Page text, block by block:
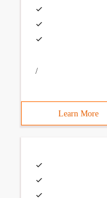
/
Learn More